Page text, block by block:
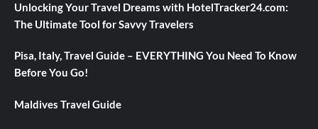
Unlocking Your Travel Dreams with HotelTracker24.com:
The Ultimate Tool for Savvy Travelers
Pisa, Italy, Travel Guide – EVERYTHING You Need To Know
Before You Go!
Maldives Travel Guide